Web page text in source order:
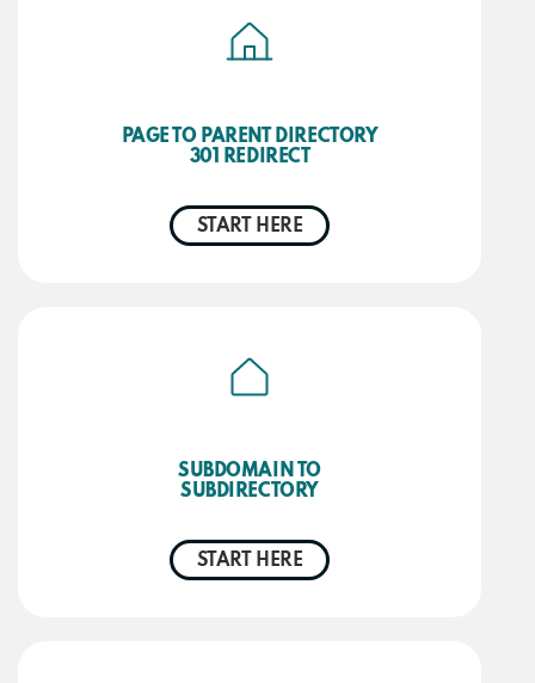
PAGE TO PARENT DIRECTORY
301 REDIRECT
START HERE
SUBDOMAIN TO
SUBDIRECTORY
START HERE